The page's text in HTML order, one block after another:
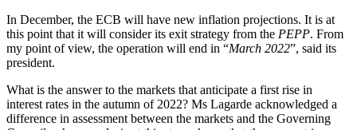
In December, the ECB will have new inflation projections. It is at
this point that it will consider its exit strategy from the PEPP. From
my point of view, the operation will end in “March 2022”, said its
president.
What is the answer to the markets that anticipate a first rise in
interest rates in the autumn of 2022? Ms Lagarde acknowledged a
difference in assessment between the markets and the Governing